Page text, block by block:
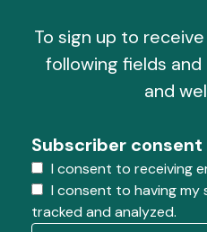
To sign up to
following fields and
and
Subscriber consent
I consent to receiving
I consent to having my
tracked and analyzed.